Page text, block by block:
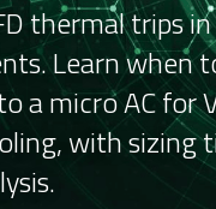
DC Compressor
A/C Ecooler
Conditioner
Coil Chiller
Coil Chiller
Chiller
High Power Liquid Chiller
High Power Liquid Chiller
Unit
Monoblock
Monoblock
Cooler
Cryocooler
Vaccine Freezer -86℃
thermal trips
Learn when
a micro AC for
with sizing